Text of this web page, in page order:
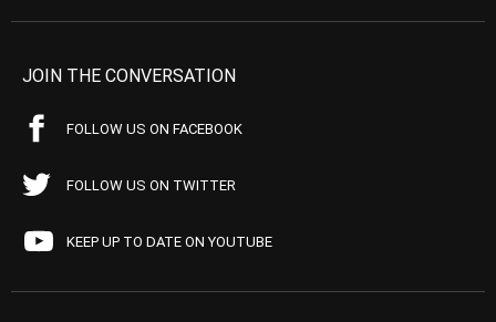
JOIN THE CONVERSATION
FOLLOW US ON FACEBOOK
FOLLOW US ON TWITTER
KEEP UP TO DATE ON YOUTUBE